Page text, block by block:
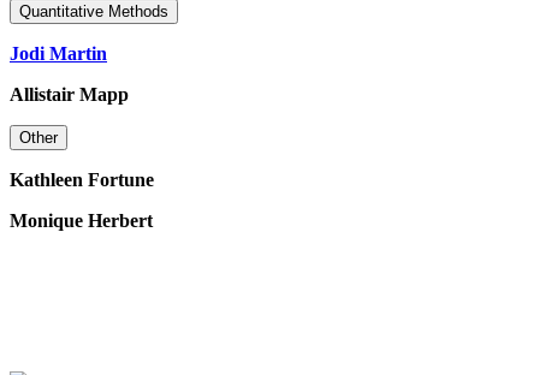
Quantitative Methods
Jodi Martin
Allistair Mapp
Other
Kathleen Fortune
Monique Herbert